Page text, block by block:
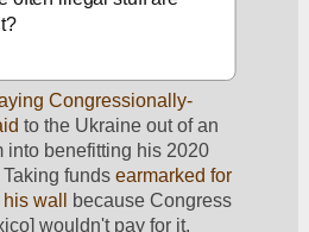
Congressionally-
to the Ukraine out of an
into benefitting his 2020
Taking funds earmarked for
wall
because Congress
wouldn't pay for it.